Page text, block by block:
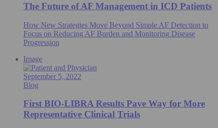
The Future of AF Management in ICD Patients
How New Strategies Move Beyond Simple AF Detection to
Focus on Reducing AF Burden and Monitoring Disease
Progression
Image
September 5, 2022
Blog
First BIO-LIBRA Results Pave Way for More
Representative Clinical Trials